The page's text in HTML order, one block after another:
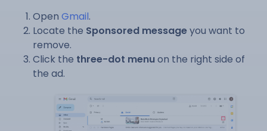
Open Gmail.
Locate the Sponsored messageyou want to
remove.
Click the three-dot menuon the right side of
the ad.